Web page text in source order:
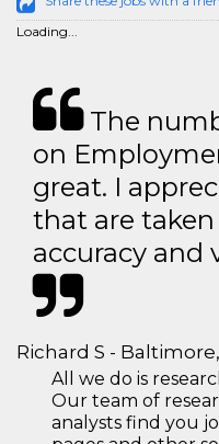
Loading...
The
on
great. I
that are
accuracy and
Richard S -
All we do is
Our team of
analysts find you